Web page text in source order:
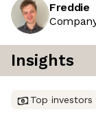
Freddie
Insights
Top investors